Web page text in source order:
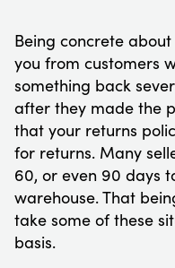
Being concrete
you from customers
something back
after they made the
that your returns
for returns. Many
60, or even 90 days
warehouse. That
take some of these
basis.